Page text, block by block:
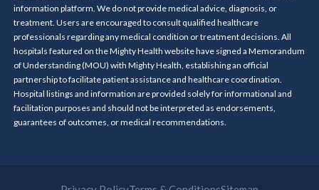
information platform. We do not provide medical advice, diagnosis, or
treatment. Users are encouraged to consult qualified healthcare
professionals regarding any medical condition or treatment decisions. All
hospitals featured on the Mighty Health website have signed a Memorandum
of Understanding (MOU) with Mighty Health, establishing an official
partnership to facilitate patient assistance and healthcare coordination.
Hospital listings and information are provided solely for informational and
facilitation purposes and should not be interpreted as endorsements,
guarantees of outcomes, or medical recommendations.